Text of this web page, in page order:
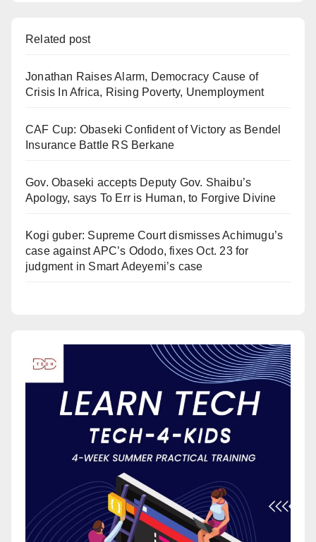
Related post
Jonathan Raises Alarm, Democracy Cause of
Crisis In Africa, Rising Poverty, Unemployment
CAF Cup: Obaseki Confident of Victory as Bendel
Insurance Battle RS Berkane
Gov. Obaseki accepts Deputy Gov. Shaibu’s
Apology, says To Err is Human, to Forgive Divine
Kogi guber: Supreme Court dismisses Achimugu’s
case against APC’s Ododo, fixes Oct. 23 for
judgment in Smart Adeyemi’s case